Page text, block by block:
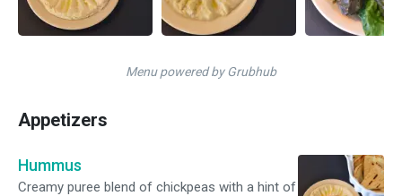
Menu powered by Grubhub
Appetizers
Hummus
Creamy puree blend of chickpeas with a hint of